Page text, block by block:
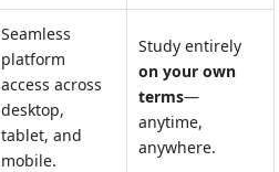
Seamless
platform
access across
desktop,
tablet, and
mobile.
Study entirely
on your own
terms—
anytime,
anywhere.